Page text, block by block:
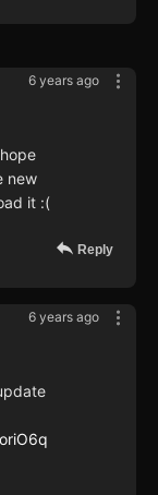
6 years ago
new
it :(
Reply
6 years ago